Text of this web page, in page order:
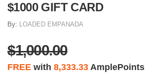
$1000 GIFT CARD
By: LOADED EMPANADA
$1,000.00
FREE with 8,333.33 AmplePoints